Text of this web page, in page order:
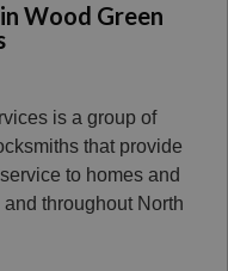
Wood Green
is a group of
that provide
to homes and
throughout North